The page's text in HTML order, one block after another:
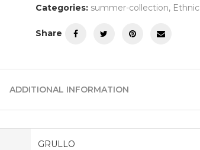
Categories: summer-collection,
Share
ADDITIONAL INFORMATION
GRULLO